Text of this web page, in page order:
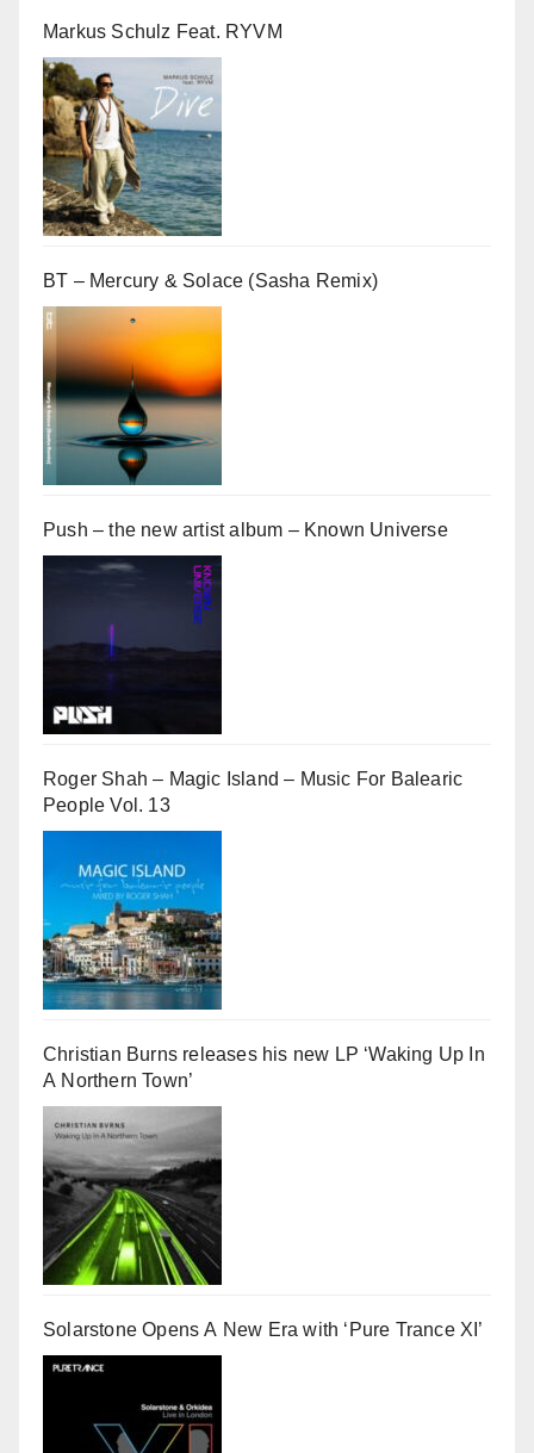
Markus Schulz Feat. RYVM
BT – Mercury & Solace (Sasha Remix)
Push – the new artist album – Known Universe
Roger Shah – Magic Island – Music For Balearic
People Vol. 13
Christian Burns releases his new LP ‘Waking Up In
A Northern Town’
Solarstone Opens A New Era with ‘Pure Trance XI’